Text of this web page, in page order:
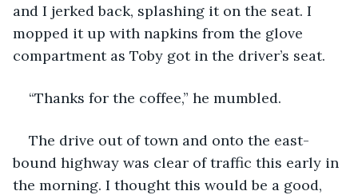
and I jerked back, splashing it on the seat. I
mopped it up with napkins from the glove
compartment as Toby got in the driver’s seat.
“Thanks for the coffee,” he mumbled.
The drive out of town and onto the east-
bound highway was clear of traffic this early in
the morning. I thought this would be a good,